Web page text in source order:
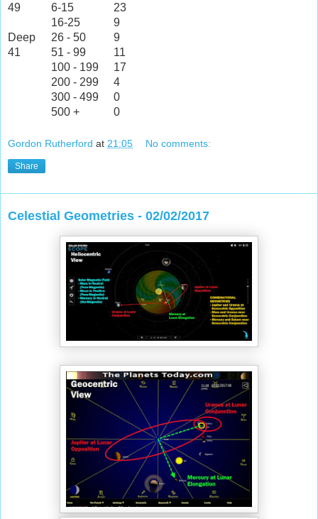
49
6-15
23
16-25
9
Deep
26 - 50
9
41
51 - 99
11
100 - 199
17
200 - 299
4
300 - 499
0
500 +
0
Gordon Rutherford at 21:05 No comments:
Share
Celestial Geometries - 02/02/2017